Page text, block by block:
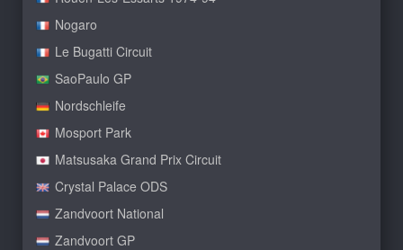
Nogaro
Le Bugatti Circuit
SaoPaulo GP
Nordschleife
Mosport Park
Matsusaka Grand Prix Circuit
Crystal Palace ODS
Zandvoort National
Zandvoort GP